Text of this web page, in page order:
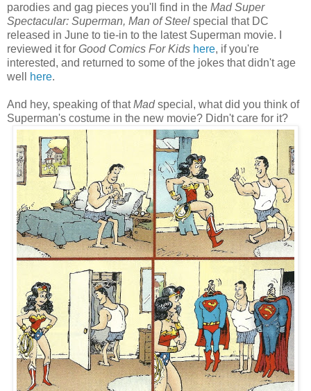
parodies and gag pieces you'll find in the Mad Super
Spectacular: Superman, Man of Steel special that DC
released in June to tie-in to the latest Superman movie. I
reviewed it for Good Comics For Kids here, if you're
interested, and returned to some of the jokes that didn't age
well
here.
And hey, speaking of thatMadspecial, what did you think of
Superman's costume in the new movie? Didn't care for it?